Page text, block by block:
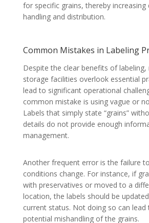
for specific grains, thereby increasing
handling and distribution.
Common Mistakes in Labeling
Despite the clear benefits of labeling,
storage facilities overlook essential
lead to significant operational
common mistake is using vague or
Labels that simply state “grains”
details do not provide enough
management.
Another frequent error is the failure
conditions change. For instance, if
with preservatives or moved to a
location, the labels should be
current status. Not doing so can
potential mishandling of the grains.